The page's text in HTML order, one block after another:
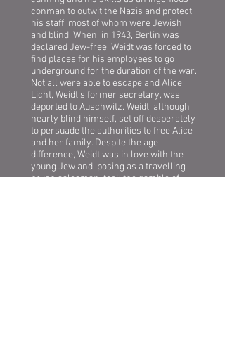
conman to outwit the Nazis and protect
his staff, most of whom were Jewish
and blind. When, in 1943, Berlin was
declared Jew-free, Weidt was forced to
find places for his employees to go
underground for the duration of the war.
Not all were able to escape and Alice
Licht, Weidt’s former secretary, was
deported to Auschwitz. Weidt, although
nearly blind himself, set off desperately
to persuade the authorities to free Alice
and her family. Despite the age
difference, Weidt was in love with the
young Jew and, posing as a travelling
brush salesman, took the gamble of